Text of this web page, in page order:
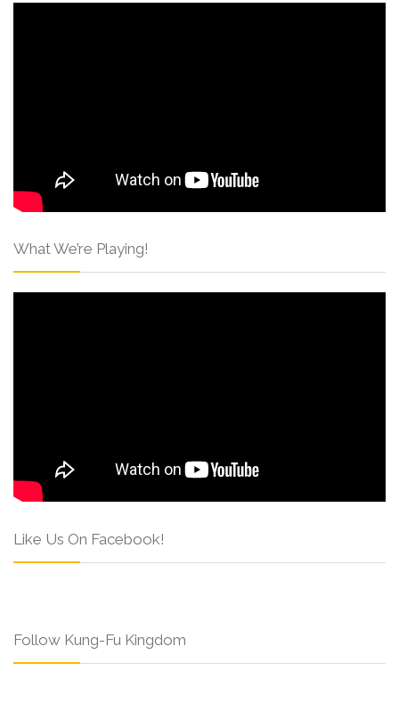
What We’re Playing!
Like Us On Facebook!
Follow Kung-Fu Kingdom